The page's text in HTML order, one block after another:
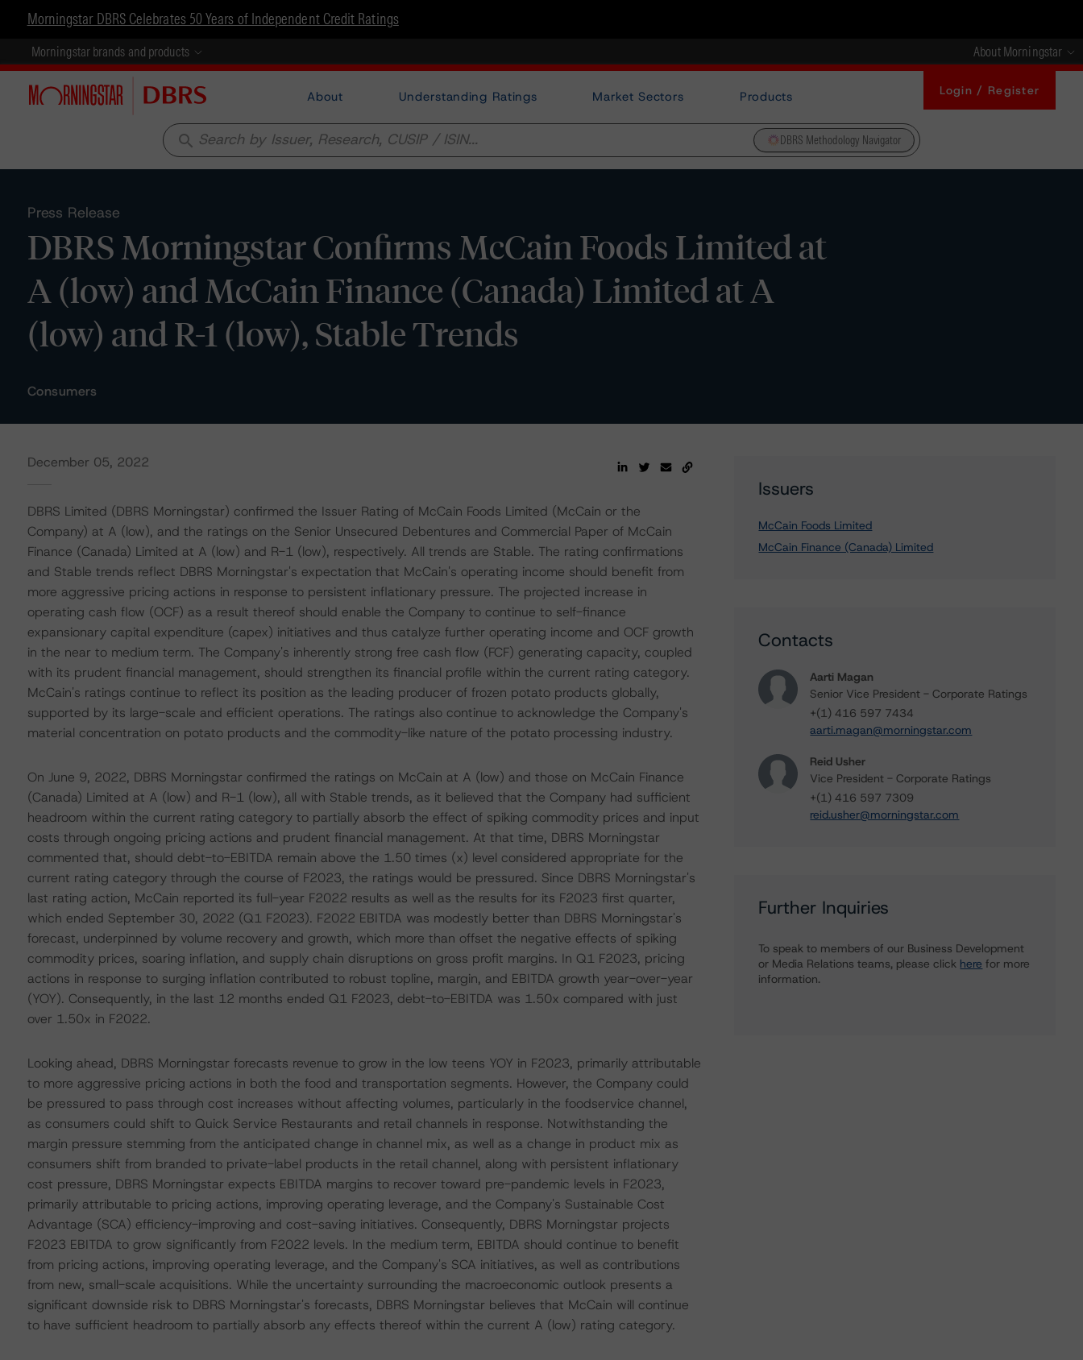
Morningstar DBRS Celebrates 50 Years of Independent Credit Ratings
Morningstar brands and products About Morningstar
About Understanding Ratings Market Sectors Products Login / Register
search DBRS Methodology Navigator
Press Release
DBRS Morningstar Confirms McCain Foods Limited at
A (low) and McCain Finance (Canada) Limited at A
(low) and R-1 (low), Stable Trends
Consumers
December 05, 2022
DBRS Limited (DBRS Morningstar) confirmed the Issuer Rating of McCain Foods Limited (McCain or the
Company) at A (low), and the ratings on the Senior Unsecured Debentures and Commercial Paper of McCain
Finance (Canada) Limited at A (low) and R-1 (low), respectively. All trends are Stable. The rating confirmations
and Stable trends reflect DBRS Morningstar's expectation that McCain's operating income should benefit from
more aggressive pricing actions in response to persistent inflationary pressure. The projected increase in
operating cash flow (OCF) as a result thereof should enable the Company to continue to self-finance
expansionary capital expenditure (capex) initiatives and thus catalyze further operating income and OCF growth
in the near to medium term. The Company's inherently strong free cash flow (FCF) generating capacity, coupled
with its prudent financial management, should strengthen its financial profile within the current rating category.
McCain's ratings continue to reflect its position as the leading producer of frozen potato products globally,
supported by its large-scale and efficient operations. The ratings also continue to acknowledge the Company's
material concentration on potato products and the commodity-like nature of the potato processing industry.
On June 9, 2022, DBRS Morningstar confirmed the ratings on McCain at A (low) and those on McCain Finance
(Canada) Limited at A (low) and R-1 (low), all with Stable trends, as it believed that the Company had sufficient
headroom within the current rating category to partially absorb the effect of spiking commodity prices and input
costs through ongoing pricing actions and prudent financial management. At that time, DBRS Morningstar
commented that, should debt-to-EBITDA remain above the 1.50 times (x) level considered appropriate for the
current rating category through the course of F2023, the ratings would be pressured. Since DBRS Morningstar's
last rating action, McCain reported its full-year F2022 results as well as the results for its F2023 first quarter,
which ended September 30, 2022 (Q1 F2023). F2022 EBITDA was modestly better than DBRS Morningstar's
forecast, underpinned by volume recovery and growth, which more than offset the negative effects of spiking
commodity prices, soaring inflation, and supply chain disruptions on gross profit margins. In Q1 F2023, pricing
actions in response to surging inflation contributed to robust topline, margin, and EBITDA growth year-over-year
(YOY). Consequently, in the last 12 months ended Q1 F2023, debt-to-EBITDA was 1.50x compared with just
over 1.50x in F2022.
Looking ahead, DBRS Morningstar forecasts revenue to grow in the low teens YOY in F2023, primarily attributable
to more aggressive pricing actions in both the food and transportation segments. However, the Company could
be pressured to pass through cost increases without affecting volumes, particularly in the foodservice channel,
as consumers could shift to Quick Service Restaurants and retail channels in response. Notwithstanding the
margin pressure stemming from the anticipated change in channel mix, as well as a change in product mix as
consumers shift from branded to private-label products in the retail channel, along with persistent inflationary
cost pressure, DBRS Morningstar expects EBITDA margins to recover toward pre-pandemic levels in F2023,
primarily attributable to pricing actions, improving operating leverage, and the Company's Sustainable Cost
Advantage (SCA) efficiency-improving and cost-saving initiatives. Consequently, DBRS Morningstar projects
F2023 EBITDA to grow significantly from F2022 levels. In the medium term, EBITDA should continue to benefit
from pricing actions, improving operating leverage, and the Company's SCA initiatives, as well as contributions
from new, small-scale acquisitions. While the uncertainty surrounding the macroeconomic outlook presents a
significant downside risk to DBRS Morningstar's forecasts, DBRS Morningstar believes that McCain will continue
to have sufficient headroom to partially absorb any effects thereof within the current A (low) rating category.
Issuers
McCain Foods Limited
McCain Finance (Canada) Limited
Contacts
Aarti Magan
Senior Vice President - Corporate Ratings
+(1) 416 597 7434
aarti.magan@morningstar.com
Reid Usher
Vice President - Corporate Ratings
+(1) 416 597 7309
reid.usher@morningstar.com
Further Inquiries
To speak to members of our Business Development
or Media Relations teams, please click here for more
information.